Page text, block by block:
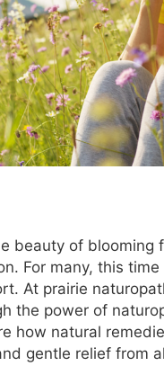
beauty of
For many, this
At prairie
the power of
how natural
gentle relief from